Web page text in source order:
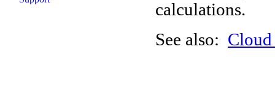
calculations.
See also: